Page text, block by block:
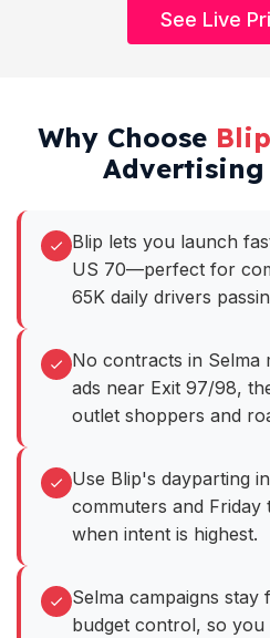
See Live
Why Choose Blip
Advertising
Blip lets you launch
US 70—perfect for
65K daily drivers
No contracts in Selma
ads near Exit 97/98,
outlet shoppers and
Use Blip's dayparting
commuters and
when intent is highest.
Selma campaigns stay
budget control, so you